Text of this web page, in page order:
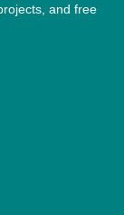
and free